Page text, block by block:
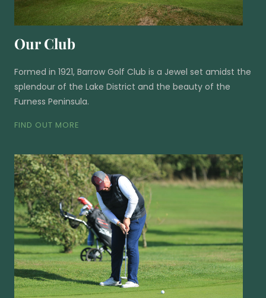
Our Club
Formed in 1921, Barrow Golf Club is a Jewel set amidst the
splendour of the Lake District and the beauty of the
Furness Peninsula.
FIND OUT MORE